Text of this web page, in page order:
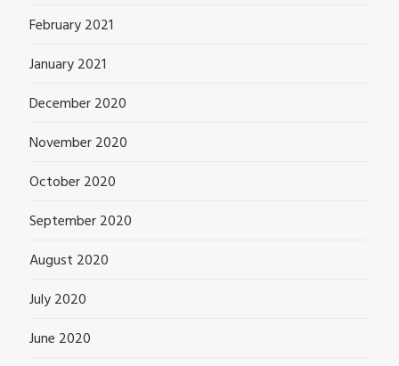
February 2021
January 2021
December 2020
November 2020
October 2020
September 2020
August 2020
July 2020
June 2020